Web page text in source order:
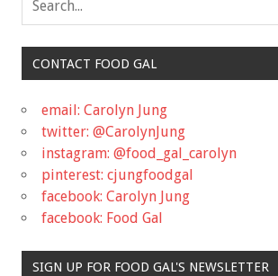
CONTACT FOOD GAL
email: Carolyn Jung
twitter: @CarolynJung
instagram: @food_gal_carolyn
pinterest: cjungfoodgal
facebook: Carolyn Jung
facebook: Food Gal
SIGN UP FOR FOOD GAL'S NEWSLETTER